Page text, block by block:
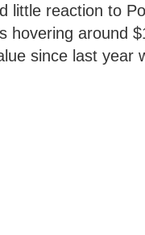
little reaction to
hovering around
since last year